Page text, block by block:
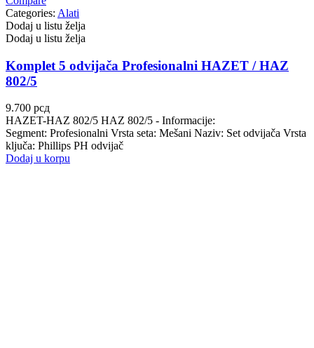
Categories: Alati
Dodaj u listu želja
Dodaj u listu želja
Komplet 5 odvijača Profesionalni HAZET / HAZ
802/5
9.700 рсд
HAZET-HAZ 802/5 HAZ 802/5 - Informacije:
Segment: Profesionalni Vrsta seta: Mešani Naziv: Set odvijača Vrsta
ključa: Phillips PH odvijač
Dodaj u korpu